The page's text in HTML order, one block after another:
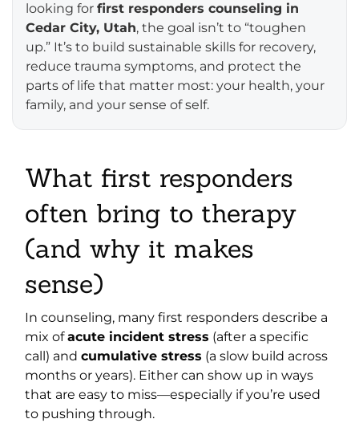
looking for first responders counseling in
Cedar City, Utah, the goal isn’t to “toughen
up.” It’s to build sustainable skills for recovery,
reduce trauma symptoms, and protect the
parts of life that matter most: your health, your
family, and your sense of self.
What first responders
often bring to therapy
(and why it makes
sense)
In counseling, many first responders describe a
mix ofacute incident stress (after a specific
call) and cumulative stress (a slow build across
months or years). Either can show up in ways
that are easy to miss—especially if you’re used
to pushing through.